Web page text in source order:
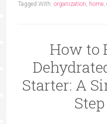
Tagged With: organization, home,
How to
Starter: A